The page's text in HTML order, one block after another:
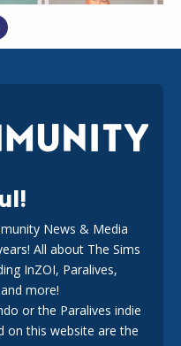
Capsule Collection and
Free and One Paid
News & Media
All about The Sims
InZOI, Paralives,
more!
or the Paralives indie
on this website are the